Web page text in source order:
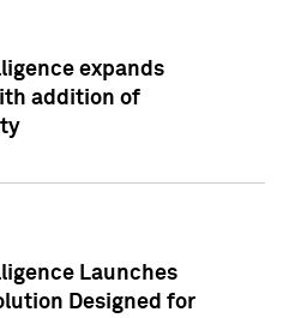
expands
addition of
Launches
Designed for